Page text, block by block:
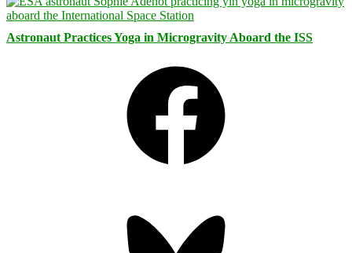
Astronaut Practices Yoga in Microgravity Aboard the ISS